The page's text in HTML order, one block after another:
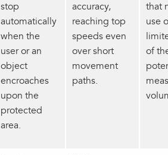
stop
automatically
when the
user or an
object
encroaches
upon the
protected
area.
accuracy,
reaching top
speeds even
over short
movement
paths.
that
use
of